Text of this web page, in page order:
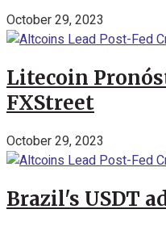
October 29, 2023
Litecoin
FXStreet
October 29, 2023
Brazil's USDT